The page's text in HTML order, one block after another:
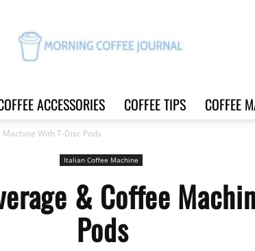
Coffee
ACCESSORIES COFFEE TIPS COFFEE
With T-Disc Pods
Italian Coffee Machine
& Coffee
Pods